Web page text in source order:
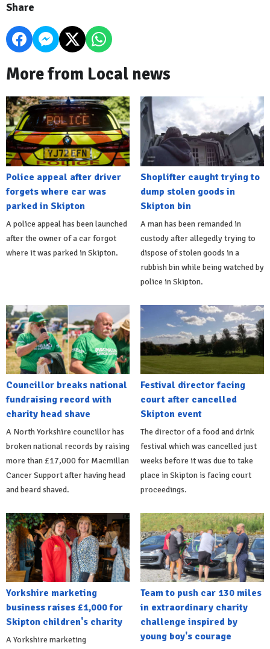
Share
More from Local news
Police appeal after driver
forgets where car was
parked in Skipton
A police appeal has been launched
after the owner of a car forgot
where it was parked in Skipton.
Shoplifter caught trying to
dump stolen goods in
Skipton bin
A man has been remanded in
custody after allegedly trying to
dispose of stolen goods in a
rubbish bin while being watched by
police in Skipton.
Councillor breaks national
fundraising record with
charity head shave
A North Yorkshire councillor has
broken national records by raising
more than £17,000 for Macmillan
Cancer Support after having head
and beard shaved.
Festival director facing
court after cancelled
Skipton event
The director of a food and drink
festival which was cancelled just
weeks before it was due to take
place in Skipton is facing court
proceedings.
Yorkshire marketing
business raises £1,000 for
Skipton children's charity
A Yorkshire marketing
Team to push car 130 miles
in extraordinary charity
challenge inspired by
young boy's courage